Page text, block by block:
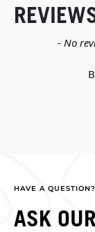
- No
New content
HAVE A QUESTION?
ASK